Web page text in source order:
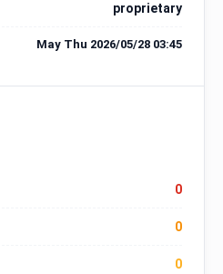
proprietary
May Thu 2026/05/28 03:45
0
0
0